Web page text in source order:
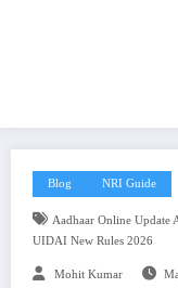
Blog NRI Guide
Aadhaar Online Update
UIDAI New Rules 2026
Mohit Kumar